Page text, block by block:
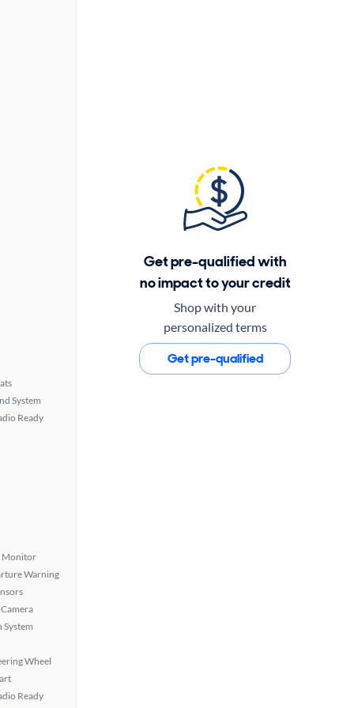
System
Ready
Monitor
Warning
System
Wheel
Ready
Get pre-qualified with
no impact to your credit
Shop with your
personalized terms
Get pre-qualified